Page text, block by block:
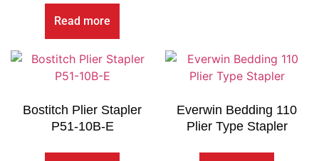
Read more
Bostitch Plier Stapler
P51-10B-E
Everwin Bedding 110
Plier Type Stapler